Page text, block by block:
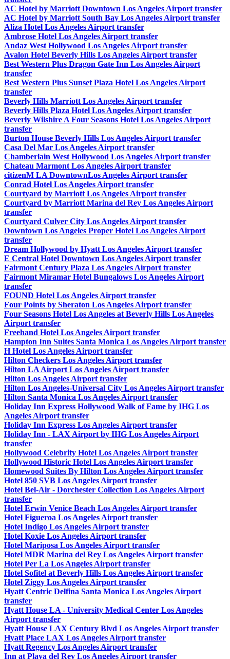
AC Hotel by Marriott Downtown Los Angeles Airport transfer
AC Hotel by Marriott South Bay Los Angeles Airport transfer
Aliza Hotel Los Angeles Airport transfer
Ambrose Hotel Los Angeles Airport transfer
Andaz West Hollywood Los Angeles Airport transfer
Avalon Hotel Beverly Hills Los Angeles Airport transfer
Best Western Plus Dragon Gate Inn Los Angeles Airport
transfer
Best Western Plus Sunset Plaza Hotel Los Angeles Airport
transfer
Beverly Hills Marriott Los Angeles Airport transfer
Beverly Hills Plaza Hotel Los Angeles Airport transfer
Beverly Wilshire A Four Seasons Hotel Los Angeles Airport
transfer
Burton House Beverly Hills Los Angeles Airport transfer
Casa Del Mar Los Angeles Airport transfer
Chamberlain West Hollywood Los Angeles Airport transfer
Chateau Marmont Los Angeles Airport transfer
citizenM LA DowntownLos Angeles Airport transfer
Conrad Hotel Los Angeles Airport transfer
Courtyard by Marriott Los Angeles Airport transfer
Courtyard by Marriott Marina del Rey Los Angeles Airport
transfer
Courtyard Culver City Los Angeles Airport transfer
Downtown Los Angeles Proper Hotel Los Angeles Airport
transfer
Dream Hollywood by Hyatt Los Angeles Airport transfer
E Central Hotel Downtown Los Angeles Airport transfer
Fairmont Century Plaza Los Angeles Airport transfer
Fairmont Miramar Hotel Bungalows Los Angeles Airport
transfer
FOUND Hotel Los Angeles Airport transfer
Four Points by Sheraton Los Angeles Airport transfer
Four Seasons Hotel Los Angeles at Beverly Hills Los Angeles
Airport transfer
Freehand Hotel Los Angeles Airport transfer
Hampton Inn Suites Santa Monica Los Angeles Airport transfer
H Hotel Los Angeles Airport transfer
Hilton Checkers Los Angeles Airport transfer
Hilton LA Airport Los Angeles Airport transfer
Hilton Los Angeles Airport transfer
Hilton Los Angeles-Universal City Los Angeles Airport transfer
Hilton Santa Monica Los Angeles Airport transfer
Holiday Inn Express Hollywood Walk of Fame by IHG Los
Angeles Airport transfer
Holiday Inn Express Los Angeles Airport transfer
Holiday Inn - LAX Airport by IHG Los Angeles Airport
transfer
Hollywood Celebrity Hotel Los Angeles Airport transfer
Hollywood Historic Hotel Los Angeles Airport transfer
Homewood Suites By Hilton Los Angeles Airport transfer
Hotel 850 SVB Los Angeles Airport transfer
Hotel Bel-Air - Dorchester Collection Los Angeles Airport
transfer
Hotel Erwin Venice Beach Los Angeles Airport transfer
Hotel Figueroa Los Angeles Airport transfer
Hotel Indigo Los Angeles Airport transfer
Hotel Koxie Los Angeles Airport transfer
Hotel Mariposa Los Angeles Airport transfer
Hotel MDR Marina del Rey Los Angeles Airport transfer
Hotel Per La Los Angeles Airport transfer
Hotel Sofitel at Beverly Hills Los Angeles Airport transfer
Hotel Ziggy Los Angeles Airport transfer
Hyatt Centric Delfina Santa Monica Los Angeles Airport
transfer
Hyatt House LA - University Medical Center Los Angeles
Airport transfer
Hyatt House LAX Century Blvd Los Angeles Airport transfer
Hyatt Place LAX Los Angeles Airport transfer
Hyatt Regency Los Angeles Airport transfer
Inn at Playa del Rey Los Angeles Airport transfer